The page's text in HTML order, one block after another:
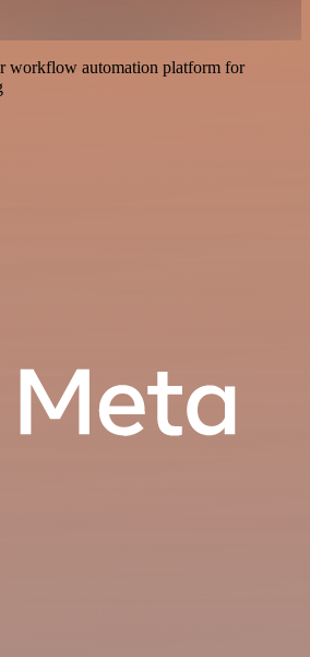
workflow automation platform for